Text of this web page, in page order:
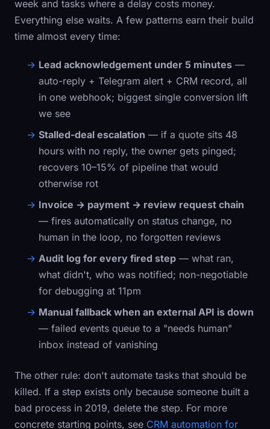
week and tasks where a delay costs money.
Everything else waits. A few patterns earn their build
time almost every time:
Lead acknowledgement under 5 minutes —
auto-reply + Telegram alert + CRM record, all
in one webhook; biggest single conversion lift
we see
Stalled-deal escalation — if a quote sits 48
hours with no reply, the owner gets pinged;
recovers 10–15% of pipeline that would
otherwise rot
Invoice → payment → review request chain
— fires automatically on status change, no
human in the loop, no forgotten reviews
Audit log for every fired step — what ran,
what didn't, who was notified; non-negotiable
for debugging at 11pm
Manual fallback when an external API is down
— failed events queue to a "needs human"
inbox instead of vanishing
The other rule: don't automate tasks that should be
killed. If a step exists only because someone built a
bad process in 2019, delete the step. For more
concrete starting points, see CRM automation for